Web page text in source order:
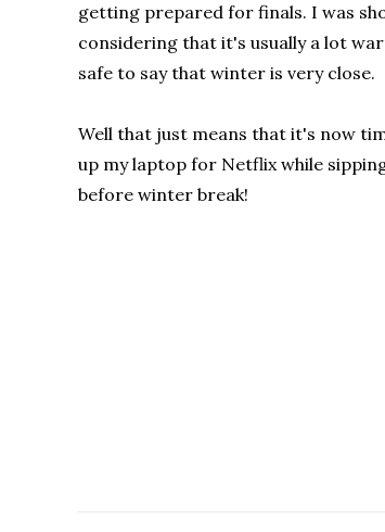
getting prepared for finals. I was
considering that it's usually a lot
safe to say that winter is very close.
Well that just means that it's now
up my laptop for Netflix while
before winter break!